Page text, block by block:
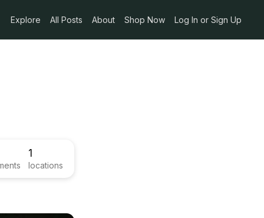
Explore All Posts About Shop Now Log In or Sign Up
1
locations